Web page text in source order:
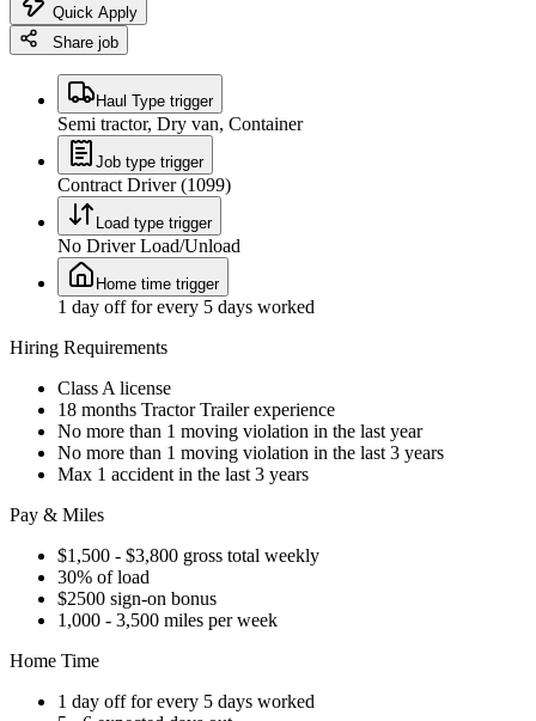
Quick Apply
Share job
Haul Type trigger
Semi tractor, Dry van, Container
Job type trigger
Contract Driver (1099)
Load type trigger
No Driver Load/Unload
Home time trigger
1 day off for every 5 days worked
Hiring Requirements
Class A license
18 months Tractor Trailer experience
No more than 1 moving violation in the last year
No more than 1 moving violation in the last 3 years
Max 1 accident in the last 3 years
Pay & Miles
$1,500 - $3,800 gross total weekly
30% of load
$2500 sign-on bonus
1,000 - 3,500 miles per week
Home Time
1 day off for every 5 days worked